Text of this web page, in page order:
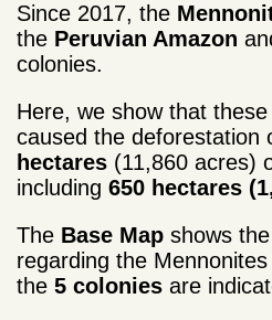
Since 2017, the
the Peruvian Amazon
colonies.
Here, we show that
caused the deforestation
hectares (11,860 acres)
including 650 hectares
The Base Map shows
regarding the
the 5 colonies are